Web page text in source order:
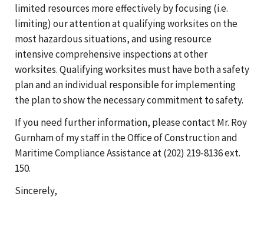
limited resources more effectively by focusing (i.e.
limiting) our attention at qualifying worksites on the
most hazardous situations, and using resource
intensive comprehensive inspections at other
worksites. Qualifying worksites must have both a safety
plan and an individual responsible for implementing
the plan to show the necessary commitment to safety.
If you need further information, please contact Mr. Roy
Gurnham of my staff in the Office of Construction and
Maritime Compliance Assistance at (202) 219-8136 ext.
150.
Sincerely,